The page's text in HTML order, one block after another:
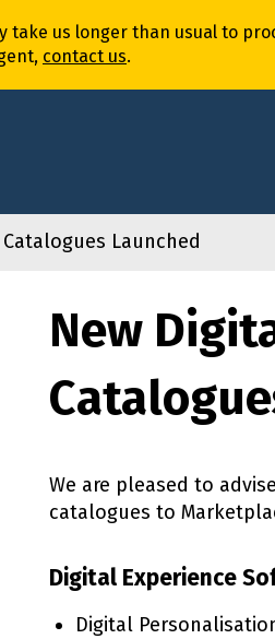
take us longer than usual to
contact us.
Launched
New
We are pleased to
catalogues to
Digital Experience
Digital